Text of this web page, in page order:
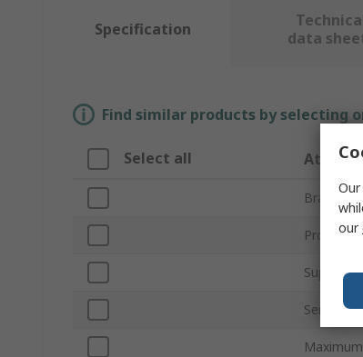
Specification
data
Find similar products by selecting
Select all
Brand
Product
Supply
Series
our